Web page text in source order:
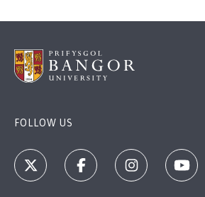
FOLLOW US